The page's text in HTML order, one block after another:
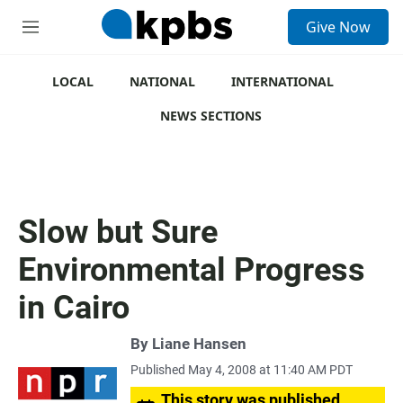
M
Give Now
LOCAL NATIONAL
INTERNATIONAL
NEWS SECTIONS
Slow but Sure
Environmental Progress
in Cairo
By Liane Hansen
Published May 4, 2008 at 11:40 AM PDT